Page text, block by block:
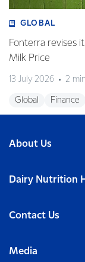
GLOBAL
Fonterra revises
Milk Price
13 July 2026 2
Global Finance
About Us
Dairy Nutrition
Contact Us
Media